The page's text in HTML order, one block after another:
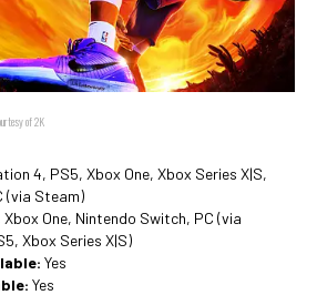
of 2K
4, PS5, Xbox One, Xbox Series X|S,
(via Steam)
One, Nintendo Switch, PC (via
Xbox Series X|S)
Yes
Yes